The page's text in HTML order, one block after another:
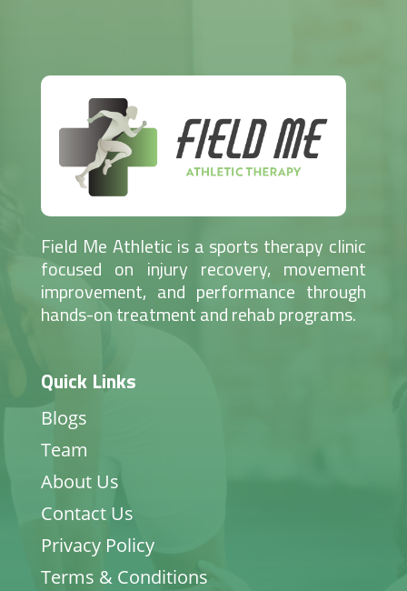
Field Me Athletic is a sports therapy clinic
focused on injury recovery, movement
improvement, and performance through
hands-on treatment and rehab programs.
Quick Links
Blogs
Team
About Us
Contact Us
Privacy Policy
Terms & Conditions